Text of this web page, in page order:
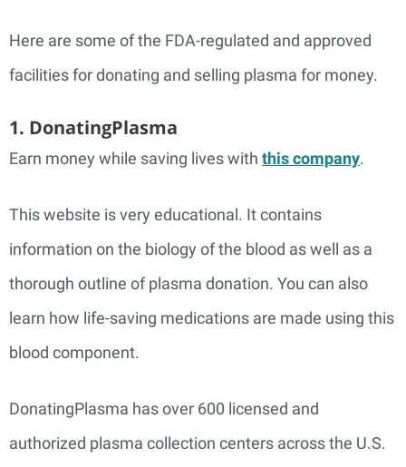
Here are some of the FDA-regulated and approved
facilities for donating and selling plasma for money.
1. DonatingPlasma
Earn money while saving lives with this company.
This website is very educational. It contains
information on the biology of the blood as well as a
thorough outline of plasma donation. You can also
learn how life-saving medications are made using this
blood component.
DonatingPlasma has over 600 licensed and
authorized plasma collection centers across the U.S.